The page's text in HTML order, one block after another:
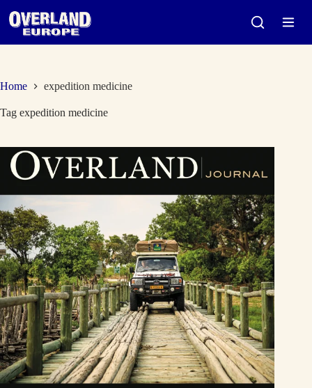
Home
expedition medicine
Tag expedition medicine